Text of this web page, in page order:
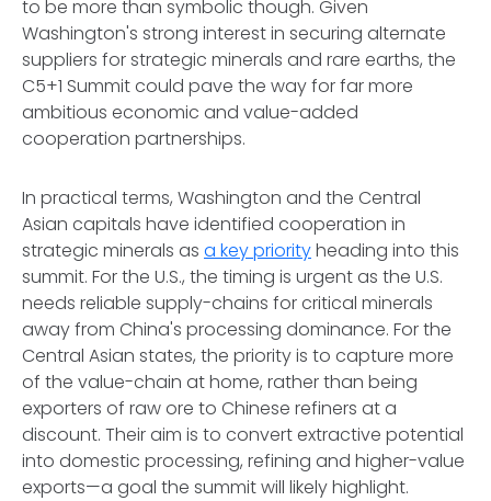
to be more than symbolic though. Given
Washington's strong interest in securing alternate
suppliers for strategic minerals and rare earths, the
C5+1 Summit could pave the way for far more
ambitious economic and value-added
cooperation partnerships.
In practical terms, Washington and the Central
Asian capitals have identified cooperation in
strategic minerals as a key priorityheading into this
summit. For the U.S., the timing is urgent as the U.S.
needs reliable supply-chains for critical minerals
away from China's processing dominance. For the
Central Asian states, the priority is to capture more
of the value-chain at home, rather than being
exporters of raw ore to Chinese refiners at a
discount. Their aim is to convert extractive potential
into domestic processing, refining and higher-value
exports—a goal the summit will likely highlight.